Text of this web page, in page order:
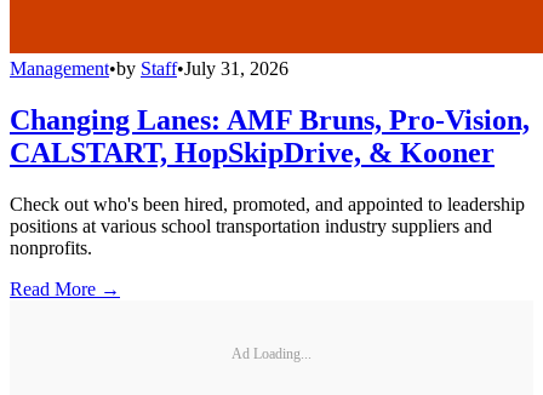
Management•by Staff•July 31, 2026
Changing Lanes: AMF Bruns, Pro-Vision,
CALSTART, HopSkipDrive, & Kooner
Check out who's been hired, promoted, and appointed to leadership
positions at various school transportation industry suppliers and
nonprofits.
Read More →
Ad Loading...